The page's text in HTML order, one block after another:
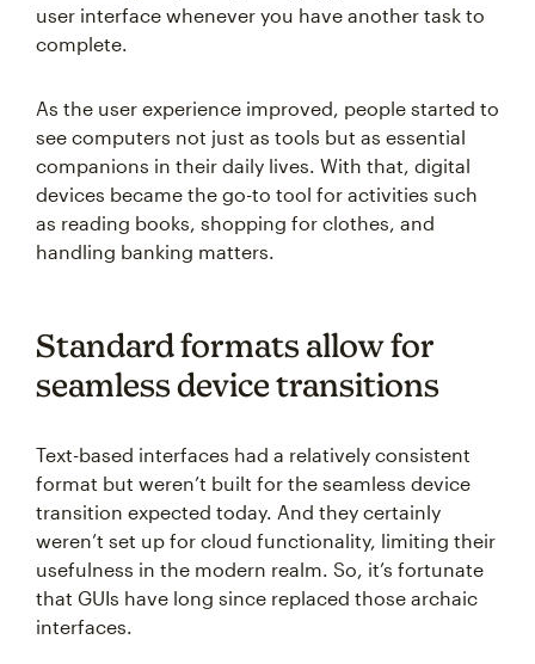
user interface whenever you have another task to
complete.
As the user experience improved, people started to
see computers not just as tools but as essential
companions in their daily lives. With that, digital
devices became the go-to tool for activities such
as reading books, shopping for clothes, and
handling banking matters.
Standard formats allow for
seamless device transitions
Text-based interfaces had a relatively consistent
format but weren’t built for the seamless device
transition expected today. And they certainly
weren’t set up for cloud functionality, limiting their
usefulness in the modern realm. So, it’s fortunate
that GUIs have long since replaced those archaic
interfaces.